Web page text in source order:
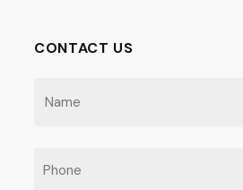
CONTACT US